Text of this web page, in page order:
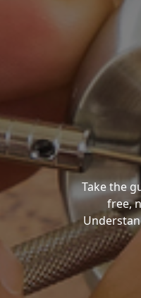
Take the
free,